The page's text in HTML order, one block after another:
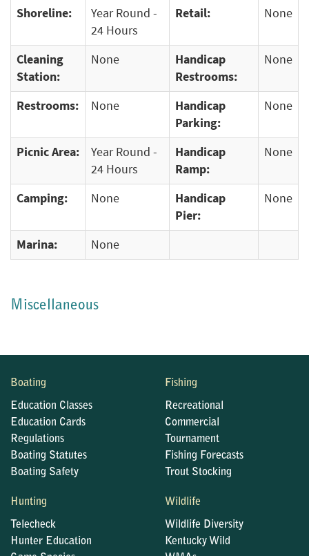
Shoreline:
Year Round -
24 Hours
Retail: None
Cleaning
Station:
None
Handicap
Restrooms:
None
Restrooms: None
Handicap
Parking:
None
Picnic Area:
Year Round -
24 Hours
Handicap
Ramp:
None
Camping: None
Handicap
Pier:
None
Marina: None
Miscellaneous
Boating
Education Classes
Education Cards
Regulations
Boating Statutes
Boating Safety
Fishing
Recreational
Commercial
Tournament
Fishing Forecasts
Trout Stocking
Hunting
Telecheck
Hunter Education
Wildlife
Wildlife Diversity
Kentucky Wild